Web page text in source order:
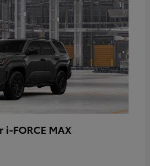
i-FORCE MAX